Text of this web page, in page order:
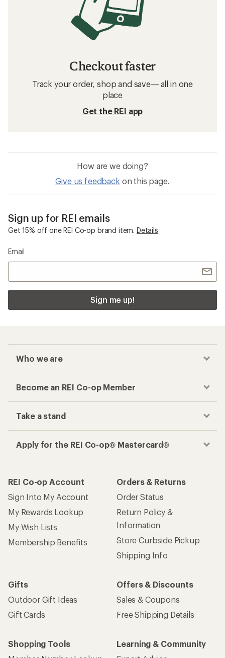
Checkout faster
Track your order, shop and save— all in one
place
Get the REI app
How are we doing?
Give us feedback on this page.
Sign up for REI emails
Get 15% off one REI Co-op brand item. Details
Email
Sign me up!
Who we are
Become an REI Co-op Member
Take a stand
Apply for the REI Co-op® Mastercard®
REI Co-op Account
Sign Into My Account
My Rewards Lookup
My Wish Lists
Membership Benefits
Orders & Returns
Order Status
Return Policy &
Information
Store Curbside Pickup
Shipping Info
Gifts
Outdoor Gift Ideas
Gift Cards
Offers & Discounts
Sales & Coupons
Free Shipping Details
Shopping Tools
Learning & Community